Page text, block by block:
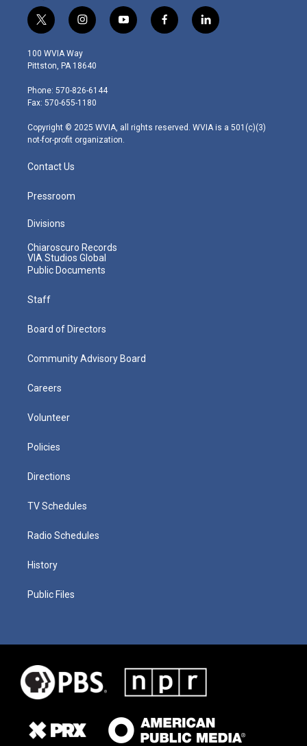
t
w
i
t
e
r
i
n
s
t
g
r
m
y
o
f
a
l
i
100 WVIA Way
Pittston, PA 18640
Phone: 570-826-6144
Fax: 570-655-1180
Copyright © 2025 WVIA, all rights reserved. WVIA is a 501(c)(3)
not-for-profit organization.
Contact Us
Pressroom
Divisions
Chiaroscuro Records
VIA Studios Global
Public Documents
Staff
Board of Directors
Community Advisory Board
Careers
Volunteer
Policies
Directions
TV Schedules
Radio Schedules
History
Public Files